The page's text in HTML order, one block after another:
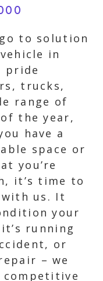
to solution
in
pride
trucks,
range of
the year,
have a
space or
you’re
it’s time to
us. It
your
running
or
– we